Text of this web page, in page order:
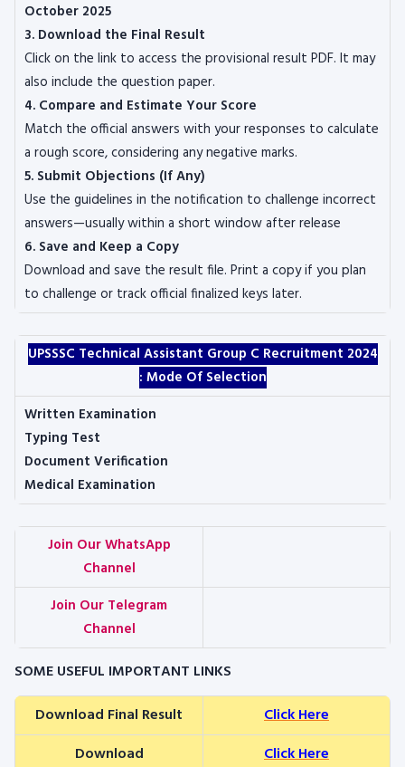
October 2025
3. Download the Final Result
Click on the link to access the provisional result PDF. It may
also include the question paper.
4. Compare and Estimate Your Score
Match the official answers with your responses to calculate
a rough score, considering any negative marks.
5. Submit Objections (If Any)
Use the guidelines in the notification to challenge incorrect
answers—usually within a short window after release
6. Save and Keep a Copy
Download and save the result file. Print a copy if you plan
to challenge or track official finalized keys later.
UPSSSC Technical Assistant Group C Recruitment 2024
: Mode Of Selection
Written Examination
Typing Test
Document Verification
Medical Examination
Join Our WhatsApp
Channel
Join Our Telegram
Channel
SOME USEFUL IMPORTANT LINKS
Download Final Result
Click Here
Download
Click Here